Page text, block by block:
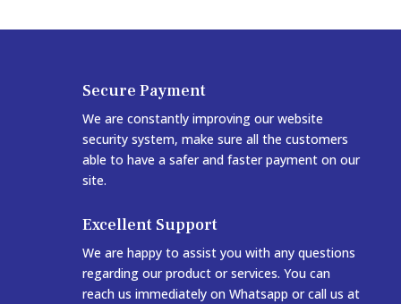
Secure Payment
We are constantly improving our website
security system, make sure all the customers
able to have a safer and faster payment on our
site.
Excellent Support
We are happy to assist you with any questions
regarding our product or services. You can
reach us immediately on Whatsapp or call us at